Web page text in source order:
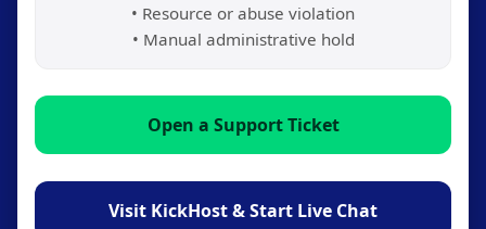
• Resource or abuse violation
• Manual administrative hold
Open a Support Ticket
Visit KickHost & Start Live Chat